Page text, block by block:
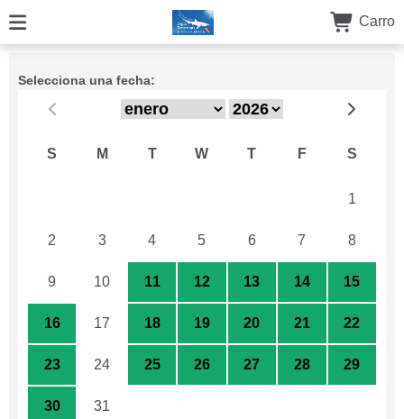
Carro
Selecciona una fecha:
S M T W T F S
1
2 3 4 5 6 7 8
9 10 11 12 13 14 15
16 17 18 19 20 21 22
23 24 25 26 27 28 29
30 31